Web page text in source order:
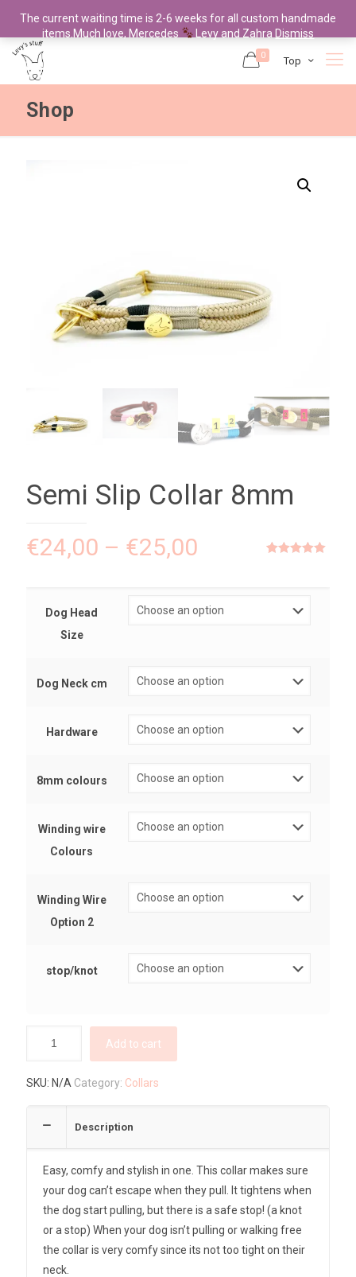
0 Top
Shop
Semi Slip Collar 8mm
rating
€24,00 – €25,00
Dog Head
Size
Dog Neck cm
Hardware
8mm colours
Winding wire
Colours
Winding Wire
Option 2
stop/knot
Add to cart
SKU: N/A Category: Collars
Description
Easy, comfy and stylish in one. This collar makes sure
your dog can’t escape when they pull. It tightens when
the dog start pulling, but there is a safe stop! (a knot
or a stop) When your dog isn’t pulling or walking free
the collar is very comfy since its not too tight on their
neck.
The current waiting time is 2-6 weeks for all custom handmade
items.Much love, Mercedes
Levy and Zahra Dismiss